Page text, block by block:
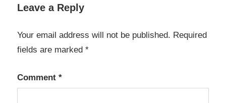
Leave a Reply
Your email address will not be published. Required
fields are marked *
Comment *